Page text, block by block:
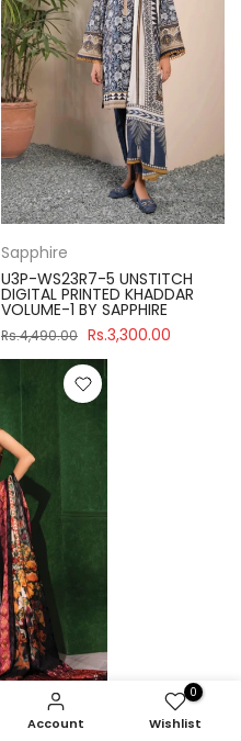
Sapphire
U3P-WS23R7-5 UNSTITCH
DIGITAL PRINTED KHADDAR
VOLUME-1 BY SAPPHIRE
Rs.4,490.00 Rs.3,300.00
Account
0
Wishlist